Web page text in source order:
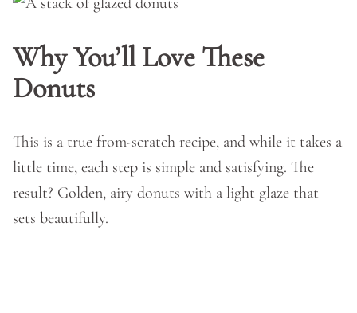
Why You’ll Love These
Donuts
This is a true from-scratch recipe, and while it takes a
little time, each step is simple and satisfying. The
result? Golden, airy donuts with a light glaze that
sets beautifully.